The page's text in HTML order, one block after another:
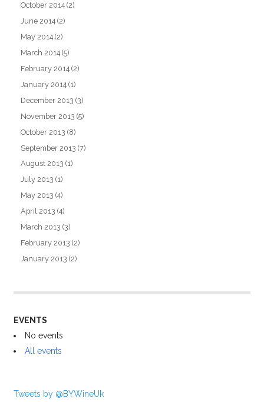
October 2014 (2)
June 2014 (2)
May 2014 (2)
March 2014 (5)
February 2014 (2)
January 2014 (1)
December 2013 (3)
November 2013 (5)
October 2013 (8)
September 2013 (7)
August 2013 (1)
July 2013 (1)
May 2013 (4)
April 2013 (4)
March 2013 (3)
February 2013 (2)
January 2013 (2)
EVENTS
No events
All events
Tweets by @BYWineUk